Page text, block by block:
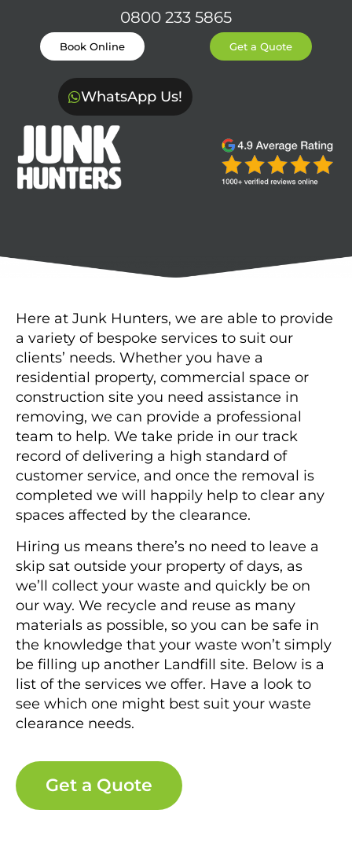
0800 233 5865
Book Online Get a Quote
WhatsApp Us!
Here at Junk Hunters, we are able to provide
a variety of bespoke services to suit our
clients’ needs. Whether you have a
residential property, commercial space or
construction site you need assistance in
removing, we can provide a professional
team to help. We take pride in our track
record of delivering a high standard of
customer service, and once the removal is
completed we will happily help to clear any
spaces affected by the clearance.
Hiring us means there’s no need to leave a
skip sat outside your property of days, as
we’ll collect your waste and quickly be on
our way. We recycle and reuse as many
materials as possible, so you can be safe in
the knowledge that your waste won’t simply
be filling up another Landfill site. Below is a
list of the services we offer. Have a look to
see which one might best suit your waste
clearance needs.
Get a Quote